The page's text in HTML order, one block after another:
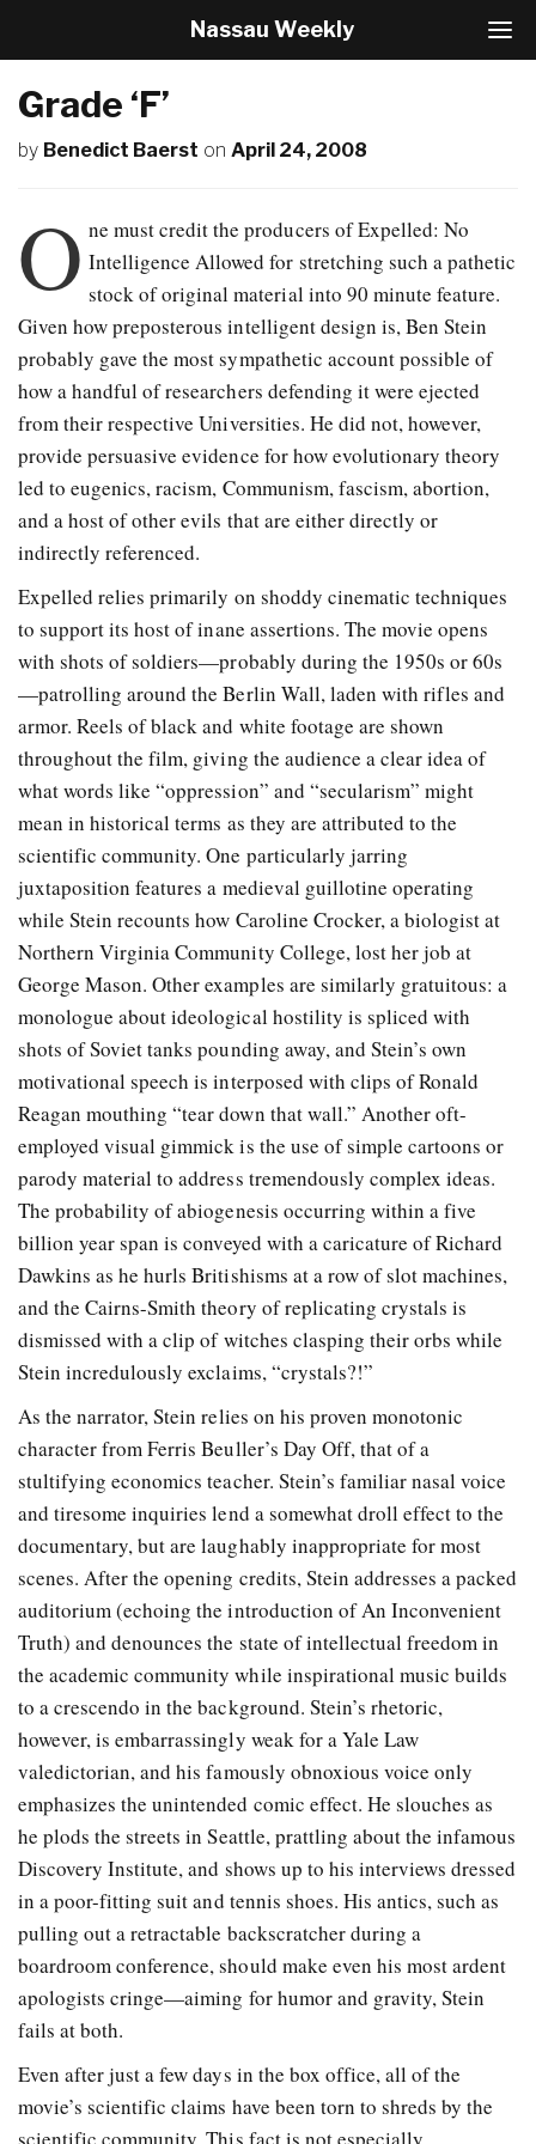
T
o
g
Nassau Weekly
Grade ‘F’
by Benedict Baerst on April 24, 2008
O ne must credit the producers of Expelled: No
Intelligence Allowed for stretching such a pathetic
stock of original material into 90 minute feature.
Given how preposterous intelligent design is, Ben Stein
probably gave the most sympathetic account possible of
how a handful of researchers defending it were ejected
from their respective Universities. He did not, however,
provide persuasive evidence for how evolutionary theory
led to eugenics, racism, Communism, fascism, abortion,
and a host of other evils that are either directly or
indirectly referenced.
Expelled relies primarily on shoddy cinematic techniques
to support its host of inane assertions. The movie opens
with shots of soldiers—probably during the 1950s or 60s
—patrolling around the Berlin Wall, laden with rifles and
armor. Reels of black and white footage are shown
throughout the film, giving the audience a clear idea of
what words like “oppression” and “secularism” might
mean in historical terms as they are attributed to the
scientific community. One particularly jarring
juxtaposition features a medieval guillotine operating
while Stein recounts how Caroline Crocker, a biologist at
Northern Virginia Community College, lost her job at
George Mason. Other examples are similarly gratuitous: a
monologue about ideological hostility is spliced with
shots of Soviet tanks pounding away, and Stein’s own
motivational speech is interposed with clips of Ronald
Reagan mouthing “tear down that wall.” Another oft-
employed visual gimmick is the use of simple cartoons or
parody material to address tremendously complex ideas.
The probability of abiogenesis occurring within a five
billion year span is conveyed with a caricature of Richard
Dawkins as he hurls Britishisms at a row of slot machines,
and the Cairns-Smith theory of replicating crystals is
dismissed with a clip of witches clasping their orbs while
Stein incredulously exclaims, “crystals?!”
As the narrator, Stein relies on his proven monotonic
character from Ferris Beuller’s Day Off, that of a
stultifying economics teacher. Stein’s familiar nasal voice
and tiresome inquiries lend a somewhat droll effect to the
documentary, but are laughably inappropriate for most
scenes. After the opening credits, Stein addresses a packed
auditorium (echoing the introduction of An Inconvenient
Truth) and denounces the state of intellectual freedom in
the academic community while inspirational music builds
to a crescendo in the background. Stein’s rhetoric,
however, is embarrassingly weak for a Yale Law
valedictorian, and his famously obnoxious voice only
emphasizes the unintended comic effect. He slouches as
he plods the streets in Seattle, prattling about the infamous
Discovery Institute, and shows up to his interviews dressed
in a poor-fitting suit and tennis shoes. His antics, such as
pulling out a retractable backscratcher during a
boardroom conference, should make even his most ardent
apologists cringe—aiming for humor and gravity, Stein
fails at both.
Even after just a few days in the box office, all of the
movie’s scientific claims have been torn to shreds by the